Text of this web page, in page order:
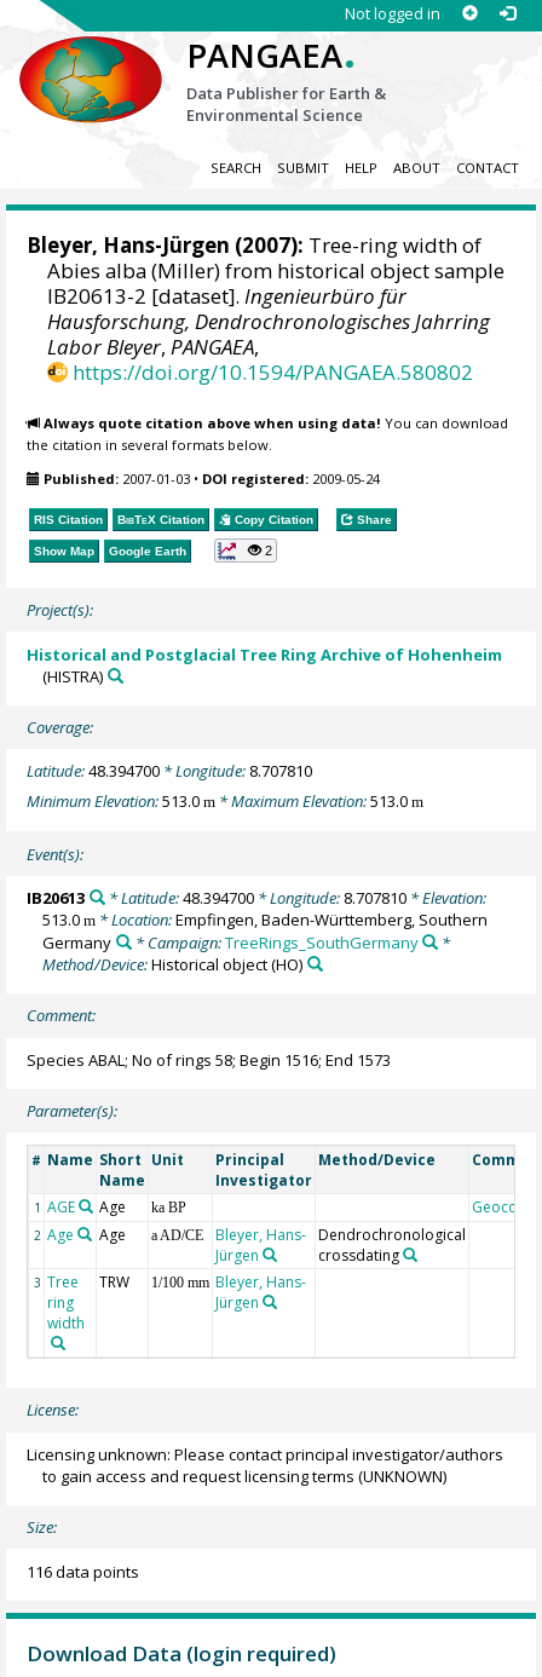
Not logged in
PANGAEA.
Data Publisher for Earth &
Environmental Science
SEARCH SUBMIT HELP ABOUT CONTACT
Bleyer, Hans-Jürgen (2007): Tree-ring width of
Abies alba (Miller) from historical object sample
IB20613-2 [dataset].Ingenieurbüro für
Hausforschung, Dendrochronologisches Jahrring
Labor Bleyer,PANGAEA,
https://doi.org/10.1594/PANGAEA.580802
Always quote citation above when using data! You can download
the citation in several formats below.
Published: 2007-01-03 • DOI registered: 2009-05-24
RIS Citation BibTeX Citation Copy Citation Share
Show Map Google Earth 2
Project(s):
Historical and Postglacial Tree Ring Archive of Hohenheim
(HISTRA)
Coverage:
Latitude:48.394700 * Longitude: 8.707810
Minimum Elevation:513.0m * Maximum Elevation:513.0m
Event(s):
IB20613 * Latitude:48.394700* Longitude: 8.707810* Elevation:
513.0m * Location:Empfingen, Baden-Württemberg, Southern
Germany
* Campaign:TreeRings_SouthGermany
*
Method/Device:Historical object(HO)
Comment:
Species ABAL; No of rings 58; Begin 1516; End 1573
Parameter(s):
# Name Short
Name
Unit
Principal
Investigator
Method/Device
1 AGE Age ka BP Geocode
2 Age Age a AD/CE
Bleyer, Hans-
Jürgen
Dendrochronological
crossdating
3 Tree
ring
width
TRW 1/100 mm Bleyer, Hans-
Jürgen
License:
Licensing unknown: Please contact principal investigator/authors
to gain access and request licensing terms (UNKNOWN)
Size:
116 data points
Download Data (login required)